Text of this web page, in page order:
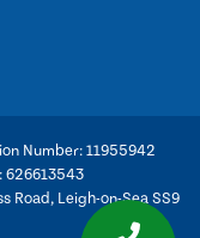
Number: 11955942
626613543
Road, Leigh-on-Sea SS9